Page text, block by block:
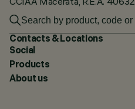
Contacts & Locations
Social
Products
About us